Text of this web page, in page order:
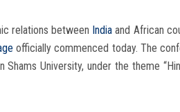
relations between India and African
officially commenced today. The
University, under the theme